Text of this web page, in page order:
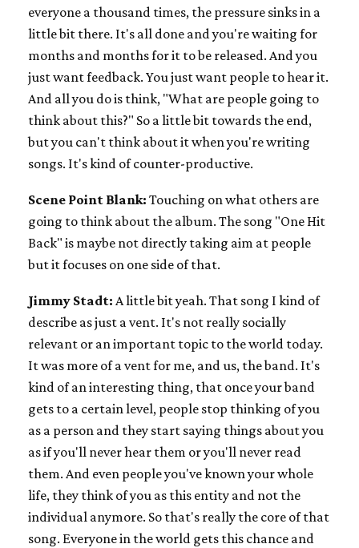
everyone a thousand times, the pressure sinks in a
little bit there. It's all done and you're waiting for
months and months for it to be released. And you
just want feedback. You just want people to hear it.
And all you do is think, "What are people going to
think about this?" So a little bit towards the end,
but you can't think about it when you're writing
songs. It's kind of counter-productive.
Scene Point Blank: Touching on what others are
going to think about the album. The song "One Hit
Back" is maybe not directly taking aim at people
but it focuses on one side of that.
Jimmy Stadt: A little bit yeah. That song I kind of
describe as just a vent. It's not really socially
relevant or an important topic to the world today.
It was more of a vent for me, and us, the band. It's
kind of an interesting thing, that once your band
gets to a certain level, people stop thinking of you
as a person and they start saying things about you
as if you'll never hear them or you'll never read
them. And even people you've known your whole
life, they think of you as this entity and not the
individual anymore. So that's really the core of that
song. Everyone in the world gets this chance and